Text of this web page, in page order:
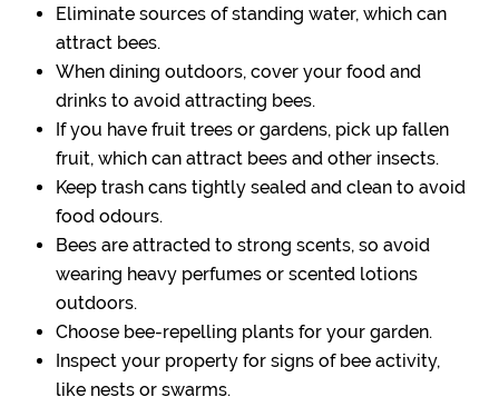
Eliminate sources of standing water, which can
attract bees.
When dining outdoors, cover your food and
drinks to avoid attracting bees.
If you have fruit trees or gardens, pick up fallen
fruit, which can attract bees and other insects.
Keep trash cans tightly sealed and clean to avoid
food odours.
Bees are attracted to strong scents, so avoid
wearing heavy perfumes or scented lotions
outdoors.
Choose bee-repelling plants for your garden.
Inspect your property for signs of bee activity,
like nests or swarms.